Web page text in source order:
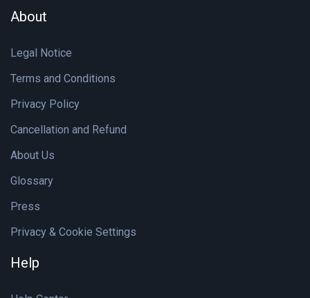
About
Legal Notice
Terms and Conditions
Privacy Policy
Cancellation and Refund
About Us
Glossary
Press
Privacy & Cookie Settings
Help